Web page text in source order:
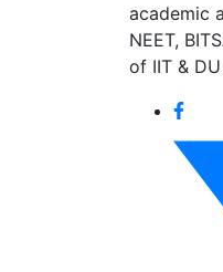
academic
NEET,
of IIT &